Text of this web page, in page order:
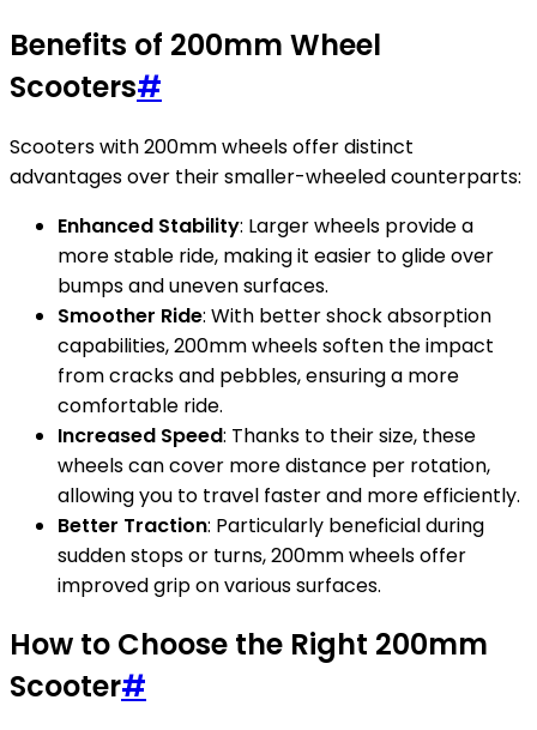
Benefits of 200mm Wheel
Scooters#
Scooters with 200mm wheels offer distinct
advantages over their smaller-wheeled counterparts:
Enhanced Stability: Larger wheels provide a
more stable ride, making it easier to glide over
bumps and uneven surfaces.
Smoother Ride: With better shock absorption
capabilities, 200mm wheels soften the impact
from cracks and pebbles, ensuring a more
comfortable ride.
Increased Speed: Thanks to their size, these
wheels can cover more distance per rotation,
allowing you to travel faster and more efficiently.
Better Traction: Particularly beneficial during
sudden stops or turns, 200mm wheels offer
improved grip on various surfaces.
How to Choose the Right 200mm
Scooter#